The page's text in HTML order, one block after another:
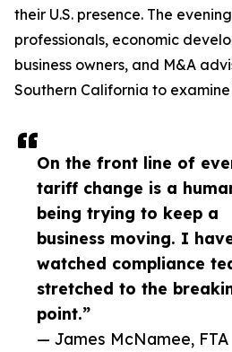
On the front line of
tariff change is a
being trying to keep a
business moving. I
watched compliance
stretched to the
point.”
— James McNamee, FTA
their U.S. presence. The
professionals, economic
business owners, and M&A
Southern California to